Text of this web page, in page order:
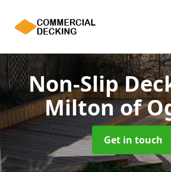
Non-Slip
Milton of
Get in touch